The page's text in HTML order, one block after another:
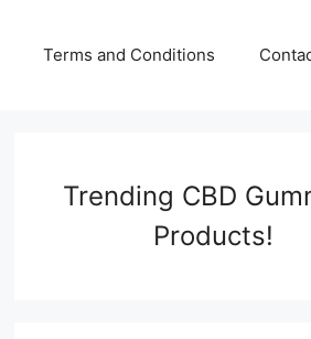
Terms and Conditions
Trending CBD
Products!